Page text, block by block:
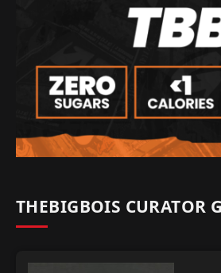
THEBIGBOIS CURATOR